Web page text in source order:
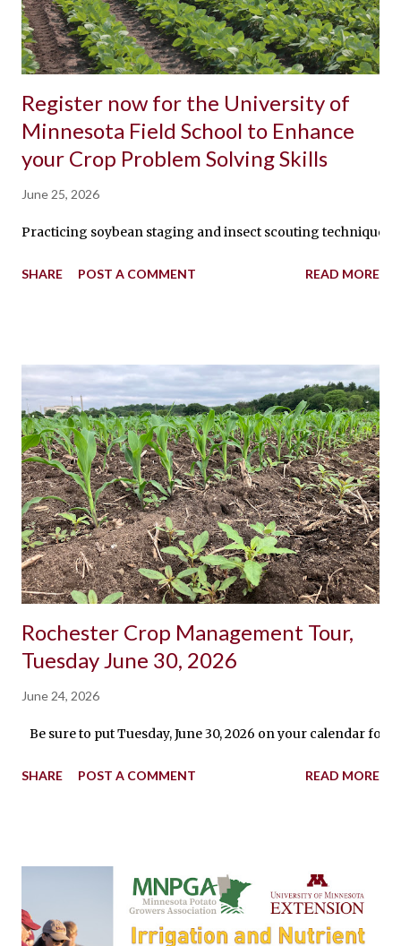
Register now for the University of
Minnesota Field School to Enhance
your Crop Problem Solving Skills
June 25, 2026
Practicing soybean staging and insect scouting techniques
SHARE POST A COMMENT READ MORE
Rochester Crop Management Tour,
Tuesday June 30, 2026
June 24, 2026
Be sure to put Tuesday, June 30, 2026 on your calendar
SHARE POST A COMMENT READ MORE